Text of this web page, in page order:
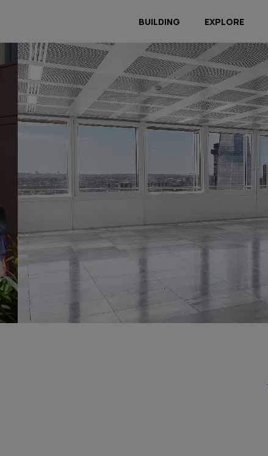
BUILDING EXPLORE